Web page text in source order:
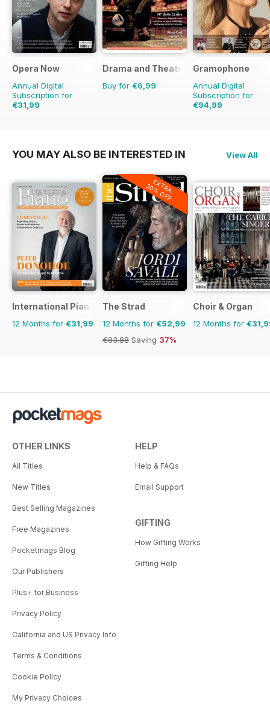
Opera Now
Annual Digital
Subscription for
€31,99
Drama and Theatre
Buy for €6,99
Gramophone
Annual Digital
Subscription for
€94,99
YOU MAY ALSO BE INTERESTED IN View All
International Piano
12 Months for €31,99
EXTRA
20% OFF
The Strad
12 Months for €52,99
€83.88 Saving 37%
Choir & Organ
12 Months for
OTHER LINKS
All Titles
New Titles
Best Selling Magazines
Free Magazines
Pocketmags Blog
Our Publishers
Plus+ for Business
Privacy Policy
California and US Privacy Info
Terms & Conditions
Cookie Policy
My Privacy Choices
HELP
Help & FAQs
Email Support
GIFTING
How Gifting Works
Gifting Help